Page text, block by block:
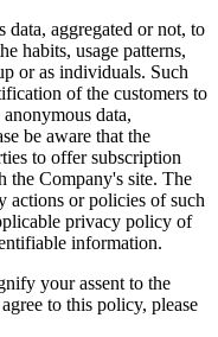
data, aggregated or not, to
habits, usage patterns,
or as individuals. Such
of the customers to
data,
be aware that the
to offer subscription
the Company's site. The
actions or policies of such
privacy policy of
information.
your assent to the
to this policy, please